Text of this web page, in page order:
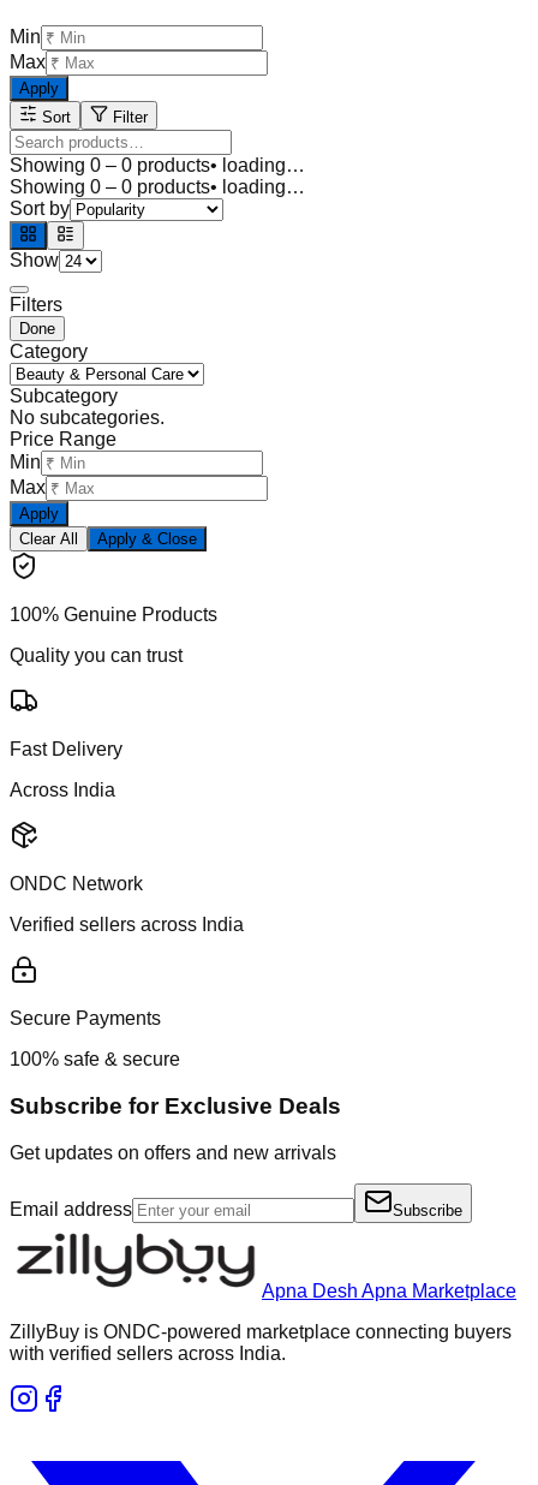
Min
Max
Apply
Sort
Filter
Showing 0 – 0 products• loading…
Showing 0 – 0 products• loading…
Sort by
Show
Filters
Done
Category
Subcategory
No subcategories.
Price Range
Min
Max
Apply
Clear All
Apply & Close
100% Genuine Products
Quality you can trust
Fast Delivery
Across India
ONDC Network
Verified sellers across India
Secure Payments
100% safe & secure
Subscribe for Exclusive Deals
Get updates on offers and new arrivals
Email address Subscribe
Apna Desh Apna Marketplace
ZillyBuy is ONDC-powered marketplace connecting buyers
with verified sellers across India.